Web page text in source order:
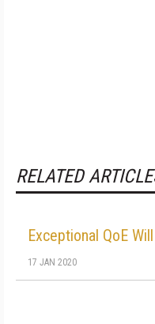
RELATED
Exceptional QoE
17 JAN 2020